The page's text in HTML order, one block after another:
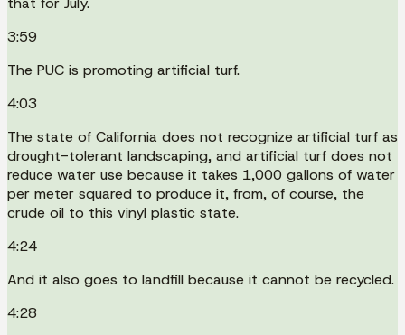
3:59
The PUC is promoting artificial turf.
4:03
The state of California does not recognize artificial turf as
drought-tolerant landscaping, and artificial turf does not
reduce water use because it takes 1,000 gallons of water
per meter squared to produce it, from, of course, the
crude oil to this vinyl plastic state.
4:24
And it also goes to landfill because it cannot be recycled.
4:28